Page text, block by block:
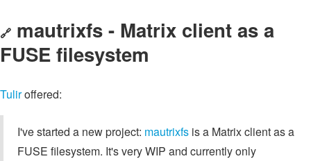
🔗 mautrixfs - Matrix client as a
FUSE filesystem
Tuliroffered:
I've started a new project: mautrixfs is a Matrix client as a
FUSE filesystem. It's very WIP and currently only